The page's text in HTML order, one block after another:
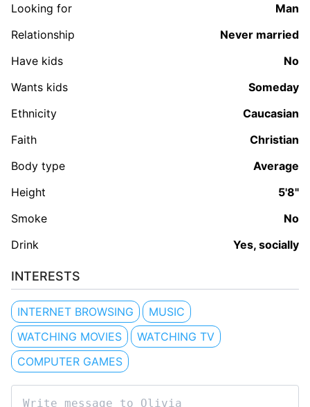
Looking for
man
Relationship
Never married
Have kids
No
Wants kids
Someday
Ethnicity
Caucasian
Faith
Christian
Body type
Average
Height
5'8"
Smoke
No
Drink
Yes, socially
INTERESTS
INTERNET BROWSING
MUSIC
WATCHING MOVIES
WATCHING TV
COMPUTER GAMES